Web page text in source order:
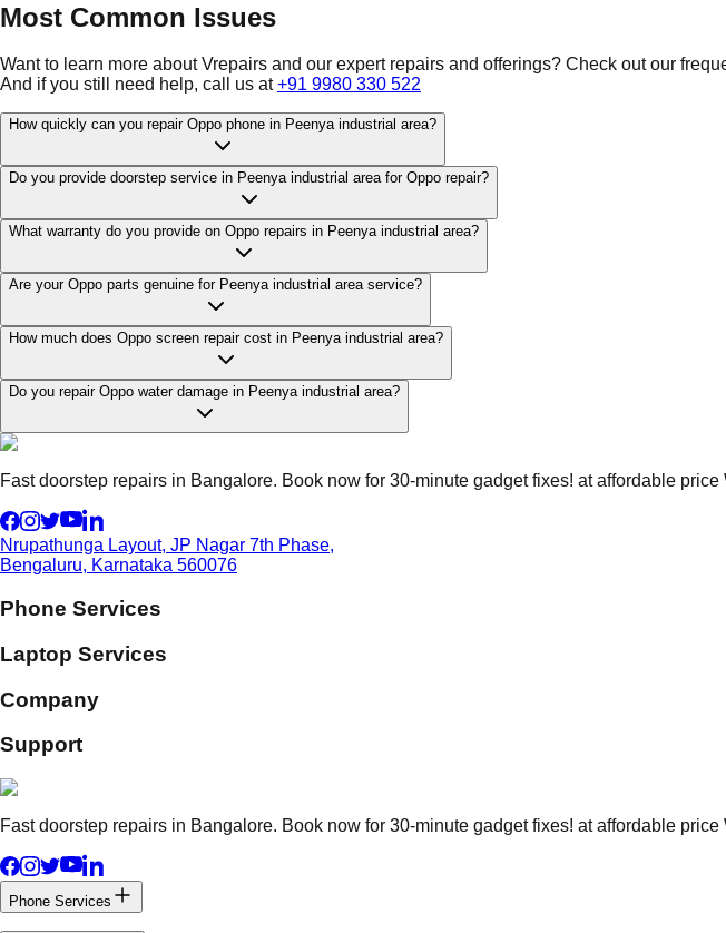
Most Common Issues
Want to learn more about Vrepairs and our expert repairs and offerings? Check out our
And if you still need help, call us at +91 9980 330 522
How quickly can you repair Oppo phone in Peenya industrial area?
Do you provide doorstep service in Peenya industrial area for Oppo repair?
What warranty do you provide on Oppo repairs in Peenya industrial area?
Are your Oppo parts genuine for Peenya industrial area service?
How much does Oppo screen repair cost in Peenya industrial area?
Do you repair Oppo water damage in Peenya industrial area?
Fast doorstep repairs in Bangalore. Book now for 30-minute gadget fixes! at affordable
Nrupathunga Layout, JP Nagar 7th Phase,
Bengaluru, Karnataka 560076
Phone Services
Laptop Services
Company
Support
Fast doorstep repairs in Bangalore. Book now for 30-minute gadget fixes! at affordable
Phone Services